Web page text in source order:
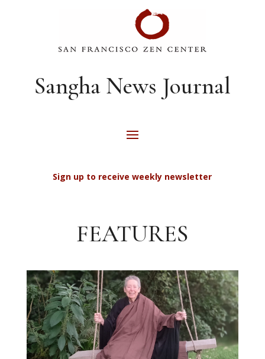
Sangha News Journal
Sign up to receive weekly newsletter
FEATURES